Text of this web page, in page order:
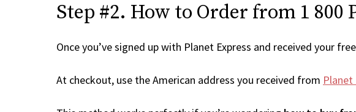
Step #2. How to Order from 1 800
Once you’ve signed up with Planet Express and received your
At checkout, use the American address you received from Planet